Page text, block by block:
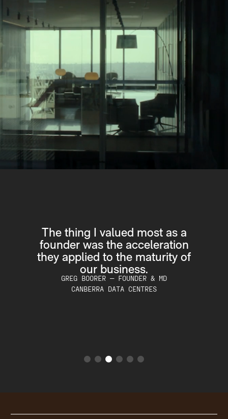
Quadrant was the first PE firm
that looked you in the eye and
said "this is what we're going to
do".
TONY QUINN
DARRELL LEA & REAL PET FOOD